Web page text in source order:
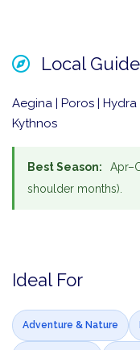
Local Guide
Aegina | Poros | Hydra
Kythnos
Best Season:
shoulder months).
Ideal For
Adventure & Nature